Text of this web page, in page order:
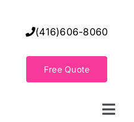
(416)606-8060
Free Quote